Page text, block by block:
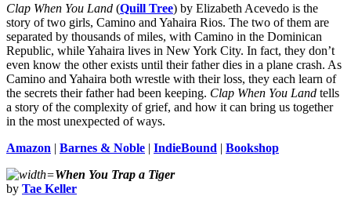
Clap When You Land (Quill Tree) by Elizabeth Acevedo is the
story of two girls, Camino and Yahaira Rios. The two of them are
separated by thousands of miles, with Camino in the Dominican
Republic, while Yahaira lives in New York City. In fact, they don’t
even know the other exists until their father dies in a plane crash. As
Camino and Yahaira both wrestle with their loss, they each learn of
the secrets their father had been keeping. Clap When You Land tells
a story of the complexity of grief, and how it can bring us together
in the most unexpected of ways.
Amazon | Barnes & Noble | IndieBound | Bookshop
When You Trap a Tiger
by Tae Keller